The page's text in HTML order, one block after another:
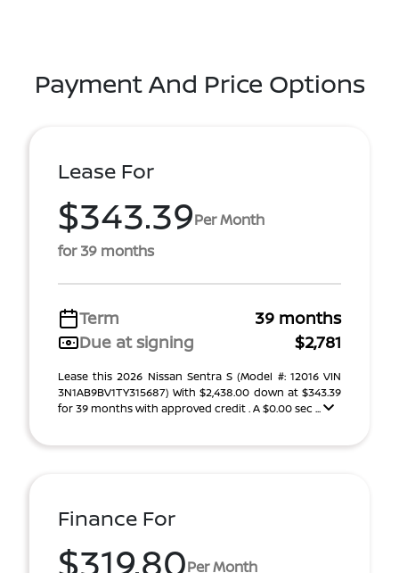
Payment And Price Options
Lease For
$343.39Per Month
for 39 months
Term
39 months
Due at signing
$2,781
Lease this 2026 Nissan Sentra S (Model #: 12016 VIN
3N1AB9BV1TY315687) With $2,438.00 down at $343.39
for 39 months with approved credit . A $0.00 sec ...
Finance For
$319.80Per Month